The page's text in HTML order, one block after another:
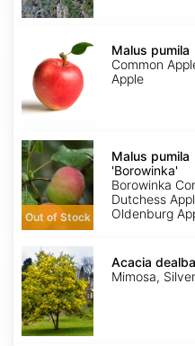
Malus pumila
Common
Apple
Malus
pumila
'Borowinka'
Out of Stock
Malus pumila
'Borowinka'
Borowinka
Dutchess
Oldenburg
Acacia
dealbata
Acacia
Mimosa,